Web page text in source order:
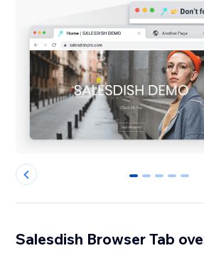
0 1 2 3 4
Salesdish Browser Tab